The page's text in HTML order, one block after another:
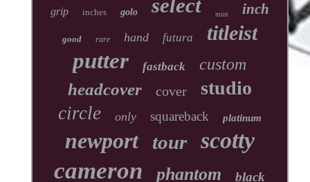
grip inches golo select mint inch
good rare hand futura titleist
putter fastback custom
headcover cover studio
circle only squareback platinum
newport tour scotty
cameron phantom black